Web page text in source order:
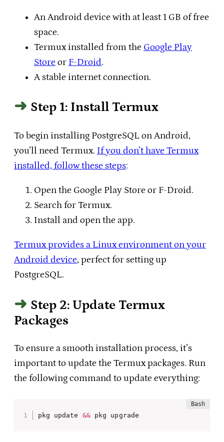
An Android device with at least 1 GB of free
space.
Termux installed from the Google Play
Storeor F-Droid.
A stable internet connection.
Step 1: Install Termux
To begin installing PostgreSQL on Android,
you’ll need Termux. If you don’t have Termux
installed, follow these steps:
Open the Google Play Store or F-Droid.
Search for Termux.
Install and open the app.
Termux provides a Linux environment on your
Android device, perfect for setting up
PostgreSQL.
Step 2: Update Termux
Packages
To ensure a smooth installation process, it’s
important to update the Termux packages. Run
the following command to update everything:
pkg update && pkg upgrade